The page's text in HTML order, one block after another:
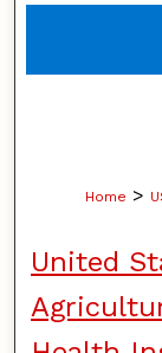
Home >
United